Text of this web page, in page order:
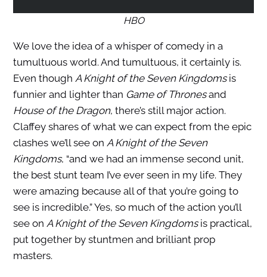
HBO
We love the idea of a whisper of comedy in a
tumultuous world. And tumultuous, it certainly is.
Even though A Knight of the Seven Kingdomsis
funnier and lighter than Game of Thronesand
House of the Dragon, there’s still major action.
Claffey shares of what we can expect from the epic
clashes we’ll see on A Knight of the Seven
Kingdoms, “and we had an immense second unit,
the best stunt team I’ve ever seen in my life. They
were amazing because all of that you’re going to
see is incredible.” Yes, so much of the action you’ll
see on A Knight of the Seven Kingdomsis practical,
put together by stuntmen and brilliant prop
masters.